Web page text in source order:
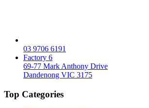
03 9706 6191
Factory 6
69-77 Mark Anthony Drive
Dandenong VIC 3175
Top Categories